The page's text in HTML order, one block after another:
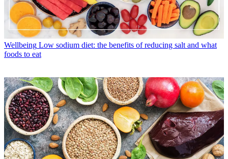
Wellbeing Low sodium diet: the benefits of reducing salt and what
foods to eat